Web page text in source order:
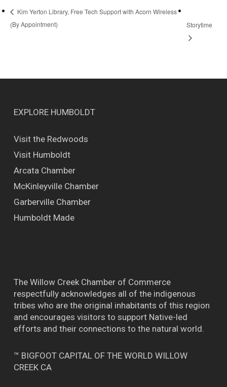
Kim Yerton Library, Free Tech Support with Acorn Wireless
(By Appointment)
Storytime
EXPLORE HUMBOLDT
Visit the Redwoods
Visit Humboldt
Arcata Chamber
McKinleyville Chamber
Garberville Chamber
Humboldt Made
The Willow Creek Chamber of Commerce
respectfully acknowledges all of the indigenous
tribes who are the original inhabitants of this region
and encourages visitors to support Native-led
efforts and their connections to the natural world.
™ BIGFOOT CAPITAL OF THE WORLD WILLOW
CREEK CA